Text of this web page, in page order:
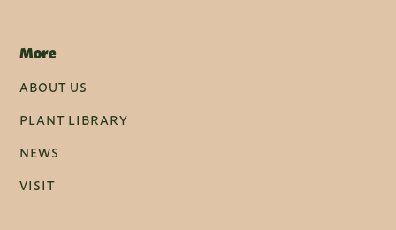
More
ABOUT US
PLANT LIBRARY
NEWS
VISIT